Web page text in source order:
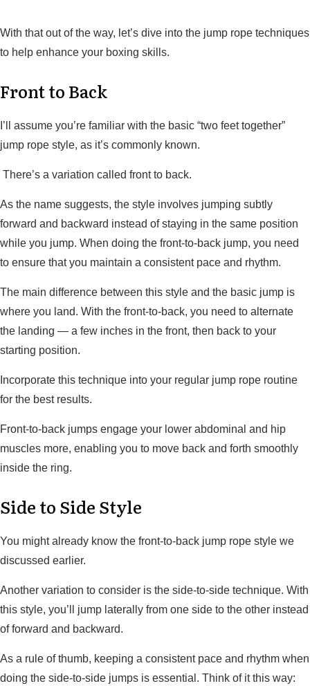
With that out of the way, let’s dive into the jump rope techniques
to help enhance your boxing skills.
Front to Back
I’ll assume you’re familiar with the basic “two feet together”
jump rope style, as it’s commonly known.
There’s a variation called front to back.
As the name suggests, the style involves jumping subtly
forward and backward instead of staying in the same position
while you jump. When doing the front-to-back jump, you need
to ensure that you maintain a consistent pace and rhythm.
The main difference between this style and the basic jump is
where you land. With the front-to-back, you need to alternate
the landing — a few inches in the front, then back to your
starting position.
Incorporate this technique into your regular jump rope routine
for the best results.
Front-to-back jumps engage your lower abdominal and hip
muscles more, enabling you to move back and forth smoothly
inside the ring.
Side to Side Style
You might already know the front-to-back jump rope style we
discussed earlier.
Another variation to consider is the side-to-side technique. With
this style, you’ll jump laterally from one side to the other instead
of forward and backward.
As a rule of thumb, keeping a consistent pace and rhythm when
doing the side-to-side jumps is essential. Think of it this way: